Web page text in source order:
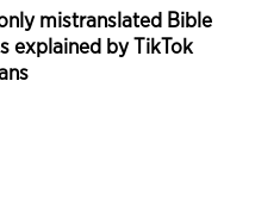
mistranslated Bible
explained by TikTok